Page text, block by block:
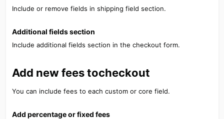
Include or remove fields in shipping field section.
Additional fields section​
Include additional fields section in the checkout form.
Add new fees tocheckout​
You can include fees to each custom or core field.
Add percentage or fixed fees​